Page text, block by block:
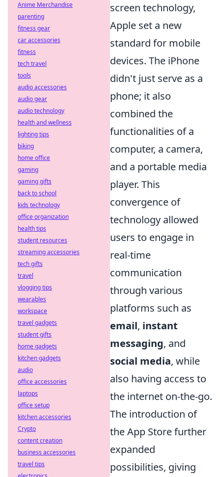
screen technology,
Apple set a new
standard for mobile
devices. The iPhone
didn't just serve as a
phone; it also
combined the
functionalities of a
computer, a camera,
and a portable media
player. This
convergence of
technology allowed
users to engage in
real-time
communication
through various
platforms such as
email, instant
messaging, and
social media, while
also having access to
the internet on-the-go.
The introduction of
the App Store further
expanded
possibilities, giving
Anime Merchandise
parenting
fitness gear
car accessories
fitness
tech travel
tools
audio accessories
audio gear
audio technology
health and wellness
lighting tips
biking
home office
gaming
gaming gifts
back to school
kids technology
office organization
health tips
student resources
streaming accessories
tech gifts
travel
vlogging tips
wearables
workspace
travel gadgets
student gifts
home gadgets
kitchen gadgets
audio
office accessories
laptops
office setup
kitchen accessories
Crypto
content creation
business accessories
travel tips